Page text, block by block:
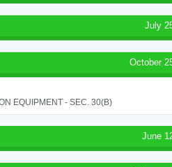
July
October
EQUIPMENT - SEC. 30(B)
June